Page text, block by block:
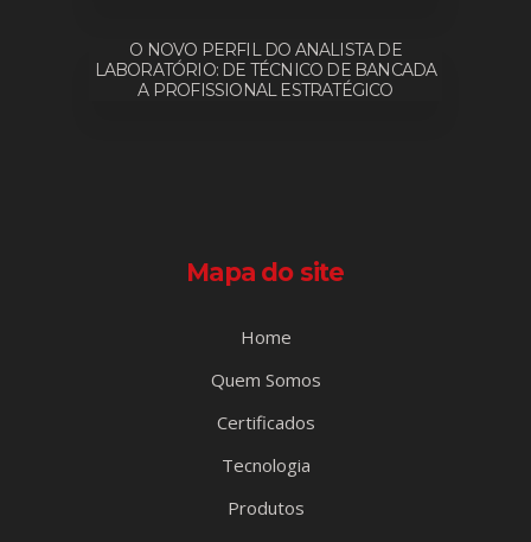
O NOVO PERFIL DO ANALISTA DE
LABORATÓRIO: DE TÉCNICO DE BANCADA
A PROFISSIONAL ESTRATÉGICO
Mapa do site
Home
Quem Somos
Certificados
Tecnologia
Produtos